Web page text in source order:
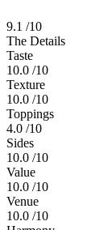
9.1 /10
The Details
Taste
10.0 /10
Texture
10.0 /10
Toppings
4.0 /10
Sides
10.0 /10
Value
10.0 /10
Venue
10.0 /10